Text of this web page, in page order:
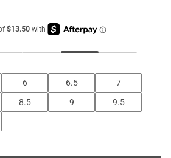
6 6.5
7
8.5 9
9.5